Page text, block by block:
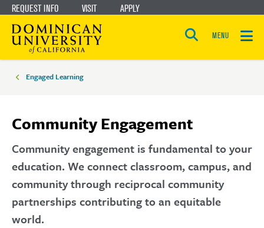
Skip
to
main
site
Skip
to
main
content
REQUEST INFO VISIT APPLY
MENU
Engaged Learning
Community Engagement
Community engagement is fundamental to your
education. We connect classroom, campus, and
community through reciprocal community
partnerships contributing to an equitable
world.